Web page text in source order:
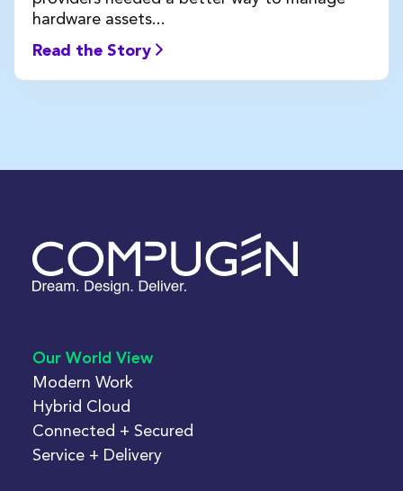
hardware assets...
Read the Story
Our World View
Modern Work
Hybrid Cloud
Connected + Secured
Service + Delivery